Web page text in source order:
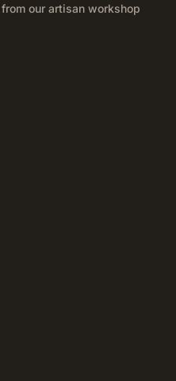
our artisan workshop